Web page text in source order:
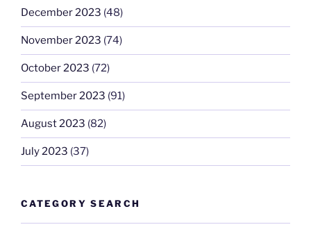
December 2023 (48)
November 2023 (74)
October 2023 (72)
September 2023 (91)
August 2023 (82)
July 2023 (37)
CATEGORY SEARCH